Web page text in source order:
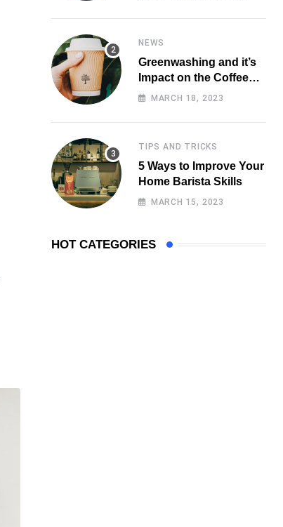
NEWS
Greenwashing and it’s
Impact on the Coffee
Market
MARCH 18, 2023
TIPS AND TRICKS
5 Ways to Improve Your
Home Barista Skills
MARCH 15, 2023
HOT CATEGORIES